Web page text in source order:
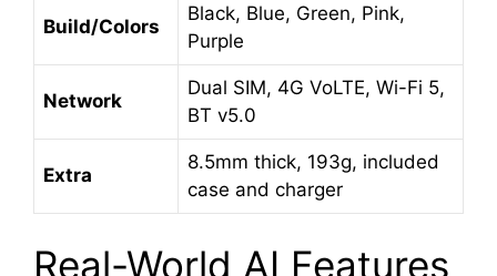
Build/Colors
Black, Blue, Green, Pink,
Purple
Network
Dual SIM, 4G VoLTE, Wi-Fi 5,
BT v5.0
Extra
8.5mm thick, 193g, included
case and charger
Real-World AI Features